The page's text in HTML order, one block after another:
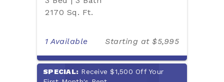
2170 Sq. Ft.
1 Available Starting at $5,995
SPECIAL: Receive $1,500 Off Your